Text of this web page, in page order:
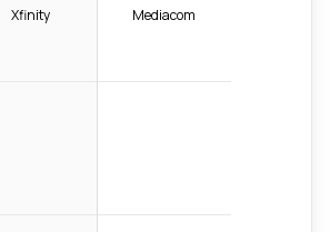
Xfinity Mediacom